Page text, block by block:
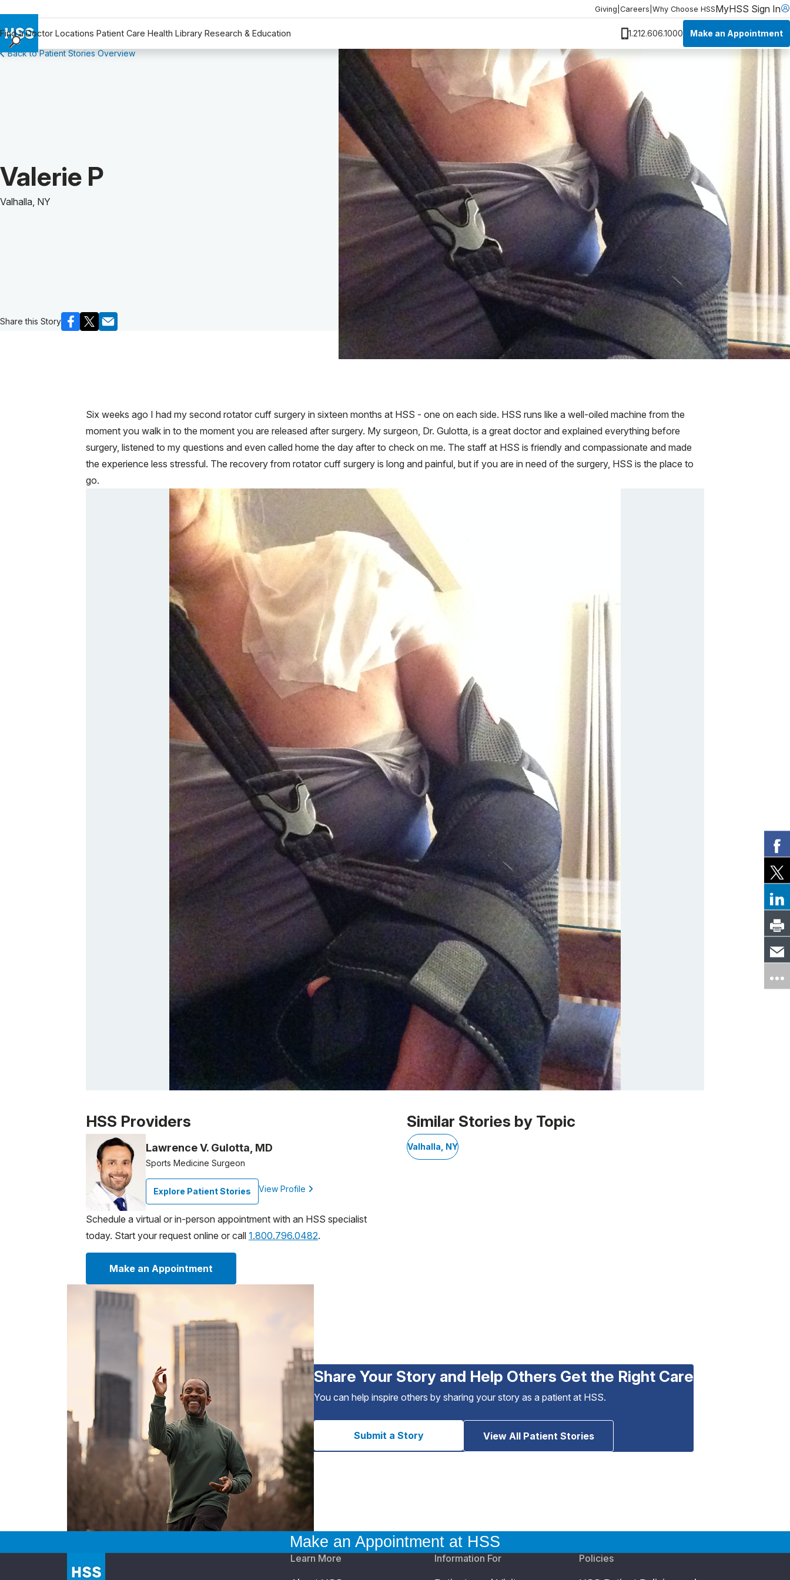
Giving Careers Why Choose HSSMyHSS Sign In
Find a Doctor Locations Patient Care Health Library Research & Education 1.212.606.1000 Make an Appointment
Find a Doctor
Why Choose HSS
Back to Patient Stories Overview
Patient Story of:
Valerie P
Valhalla, NY
Share this Story
Six weeks ago I had my second rotator cuff surgery in sixteen months at HSS - one on each side. HSS runs like a well-oiled machine from the
moment you walk in to the moment you are released after surgery. My surgeon, Dr. Gulotta, is a great doctor and explained everything before
surgery, listened to my questions and even called home the day after to check on me. The staff at HSS is friendly and compassionate and made
the experience less stressful. The recovery from rotator cuff surgery is long and painful, but if you are in need of the surgery, HSS is the place to
go.
Patient image of: Valerie P, 1 of 1
HSS Providers
Lawrence V. Gulotta, MD
Sports Medicine Surgeon
Explore Patient Stories View Profile
Schedule a virtual or in-person appointment with an HSS specialist
today. Start your request online or call 1.800.796.0482.
Make an Appointment
Similar Stories by Topic
Valhalla, NY
Share Your Story and Help Others Get the Right Care
You can help inspire others by sharing your story as a patient at HSS.
Submit a Story View All Patient Stories
Make an Appointment at HSS
Learn More Information For Policies